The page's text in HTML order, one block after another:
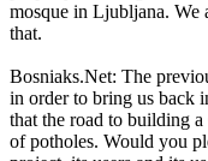
mosque in Ljubljana. We
that.
Bosniaks.Net: The
in order to bring us back
that the road to building
of potholes. Would you